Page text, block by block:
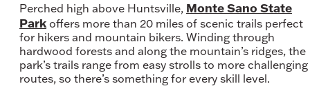
Perched high above Huntsville, Monte Sano State
Park offers more than 20 miles of scenic trails perfect
for hikers and mountain bikers. Winding through
hardwood forests and along the mountain’s ridges, the
park’s trails range from easy strolls to more challenging
routes, so there’s something for every skill level.